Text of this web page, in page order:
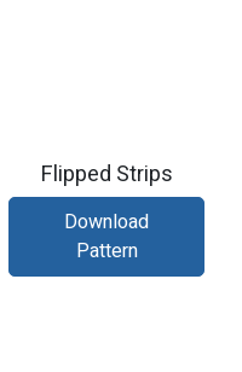
Flipped Strips
Download
Pattern